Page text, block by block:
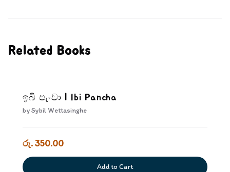
Related Books
ඉබි පැංචා | Ibi Pancha
bySybil Wettasinghe
රු. 350.00
Add to Cart